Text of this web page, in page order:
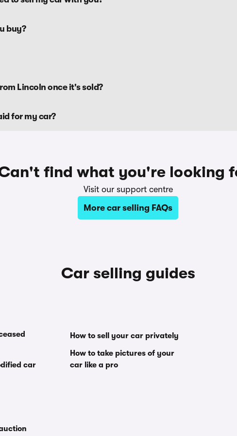
buy?
Lincoln once it's sold?
for my car?
find what you're looking
Visit our support centre
More car selling FAQs
Car selling guides
car
How to sell your car privately
How to take pictures of your
car like a pro